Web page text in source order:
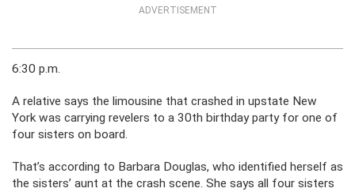
ADVERTISEMENT
6:30 p.m.
A relative says the limousine that crashed in upstate New
York was carrying revelers to a 30th birthday party for one of
four sisters on board.
That’s according to Barbara Douglas, who identified herself as
the sisters’ aunt at the crash scene. She says all four sisters